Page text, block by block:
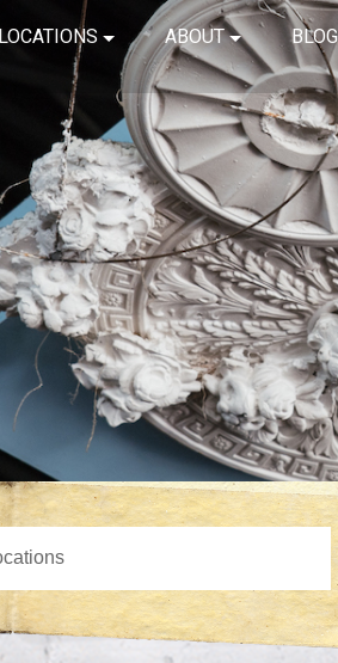
LOCATIONS ABOUT BLOG